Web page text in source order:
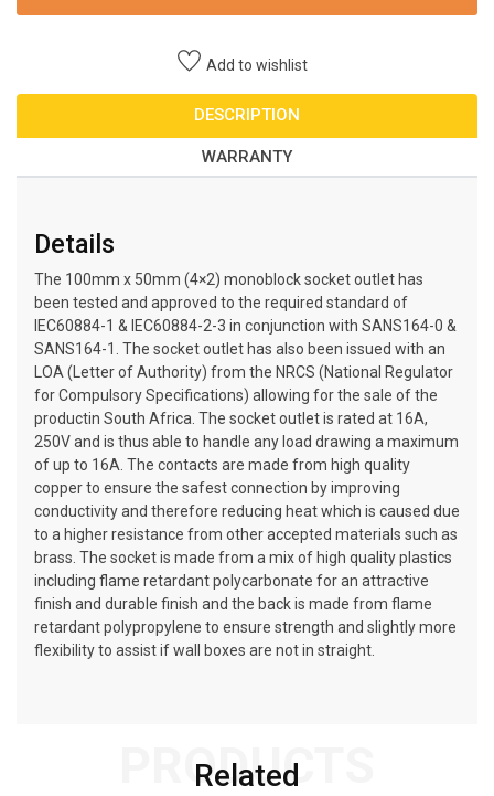
Add to wishlist
DESCRIPTION
WARRANTY
Details
The 100mm x 50mm (4×2) monoblock socket outlet has
been tested and approved to the required standard of
IEC60884-1 & IEC60884-2-3 in conjunction with SANS164-0 &
SANS164-1. The socket outlet has also been issued with an
LOA (Letter of Authority) from the NRCS (National Regulator
for Compulsory Specifications) allowing for the sale of the
productin South Africa. The socket outlet is rated at 16A,
250V and is thus able to handle any load drawing a maximum
of up to 16A. The contacts are made from high quality
copper to ensure the safest connection by improving
conductivity and therefore reducing heat which is caused due
to a higher resistance from other accepted materials such as
brass. The socket is made from a mix of high quality plastics
including flame retardant polycarbonate for an attractive
finish and durable finish and the back is made from flame
retardant polypropylene to ensure strength and slightly more
flexibility to assist if wall boxes are not in straight.
Related
PRODUCTS